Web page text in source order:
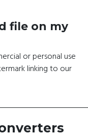
file on my
or personal use
linking to our